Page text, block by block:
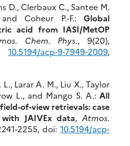
D., Clerbaux C., Santee M.
Coheur P.-F.: Global
acid from IASI/MetOP
Chem. Phys., 9(20),
10.5194/acp-9-7949-2009,
Larar A. M., Liu X., Taylor
L., and Mango S. A.: All
of-view retrievals: case
JAIVEx data,Atmos.
2255, doi:10.5194/acp-